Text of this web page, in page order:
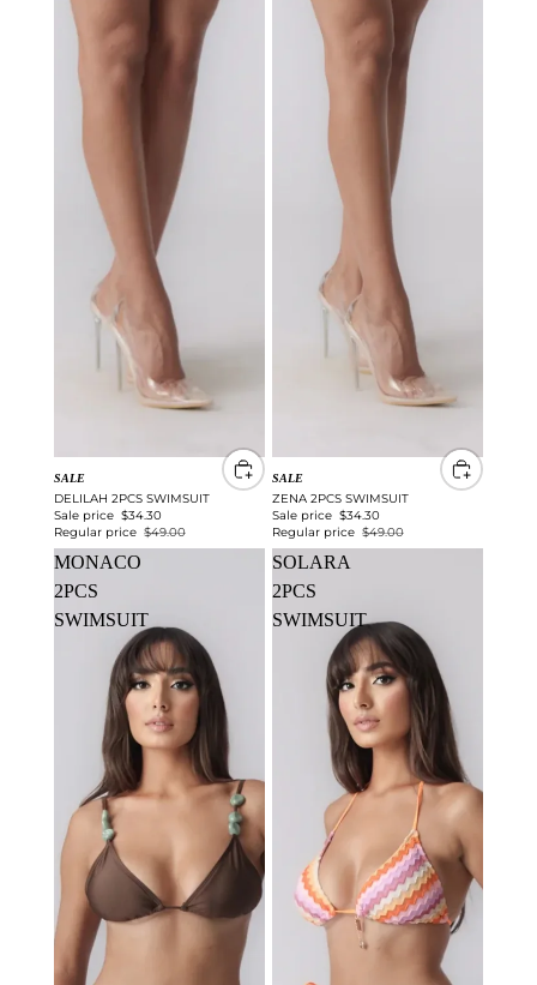
SALE
DELILAH 2PCS SWIMSUIT
Sale price $34.30
Regular price $49.00
SALE
ZENA 2PCS SWIMSUIT
Sale price $34.30
Regular price $49.00
MONACO
2PCS
SWIMSUIT
SOLARA
2PCS
SWIMSUIT